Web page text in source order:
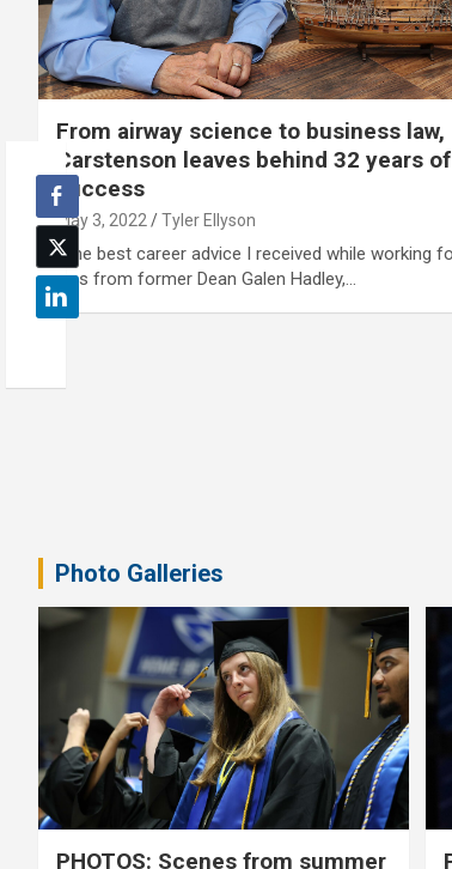
From airway science to business law,
Carstenson leaves behind 32 years of
success
May 3, 2022 Tyler Ellyson
"The best career advice I received while working
was from former Dean Galen Hadley,…
Photo Galleries
PHOTOS: Scenes from summer